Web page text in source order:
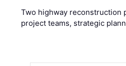
Two highway reconstruction
project teams, strategic